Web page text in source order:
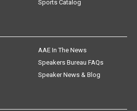
Sports Catalog
AAE In The News
Speakers Bureau FAQs
Speaker News & Blog